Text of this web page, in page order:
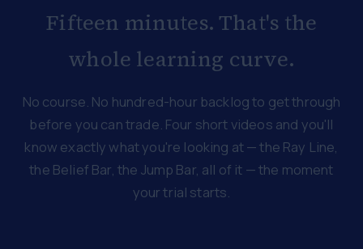
Fifteen minutes. That's the
whole learning curve.
No course. No hundred-hour backlog to get through
before you can trade. Four short videos and you'll
know exactly what you're looking at — the Ray Line,
the Belief Bar, the Jump Bar, all of it — the moment
your trial starts.